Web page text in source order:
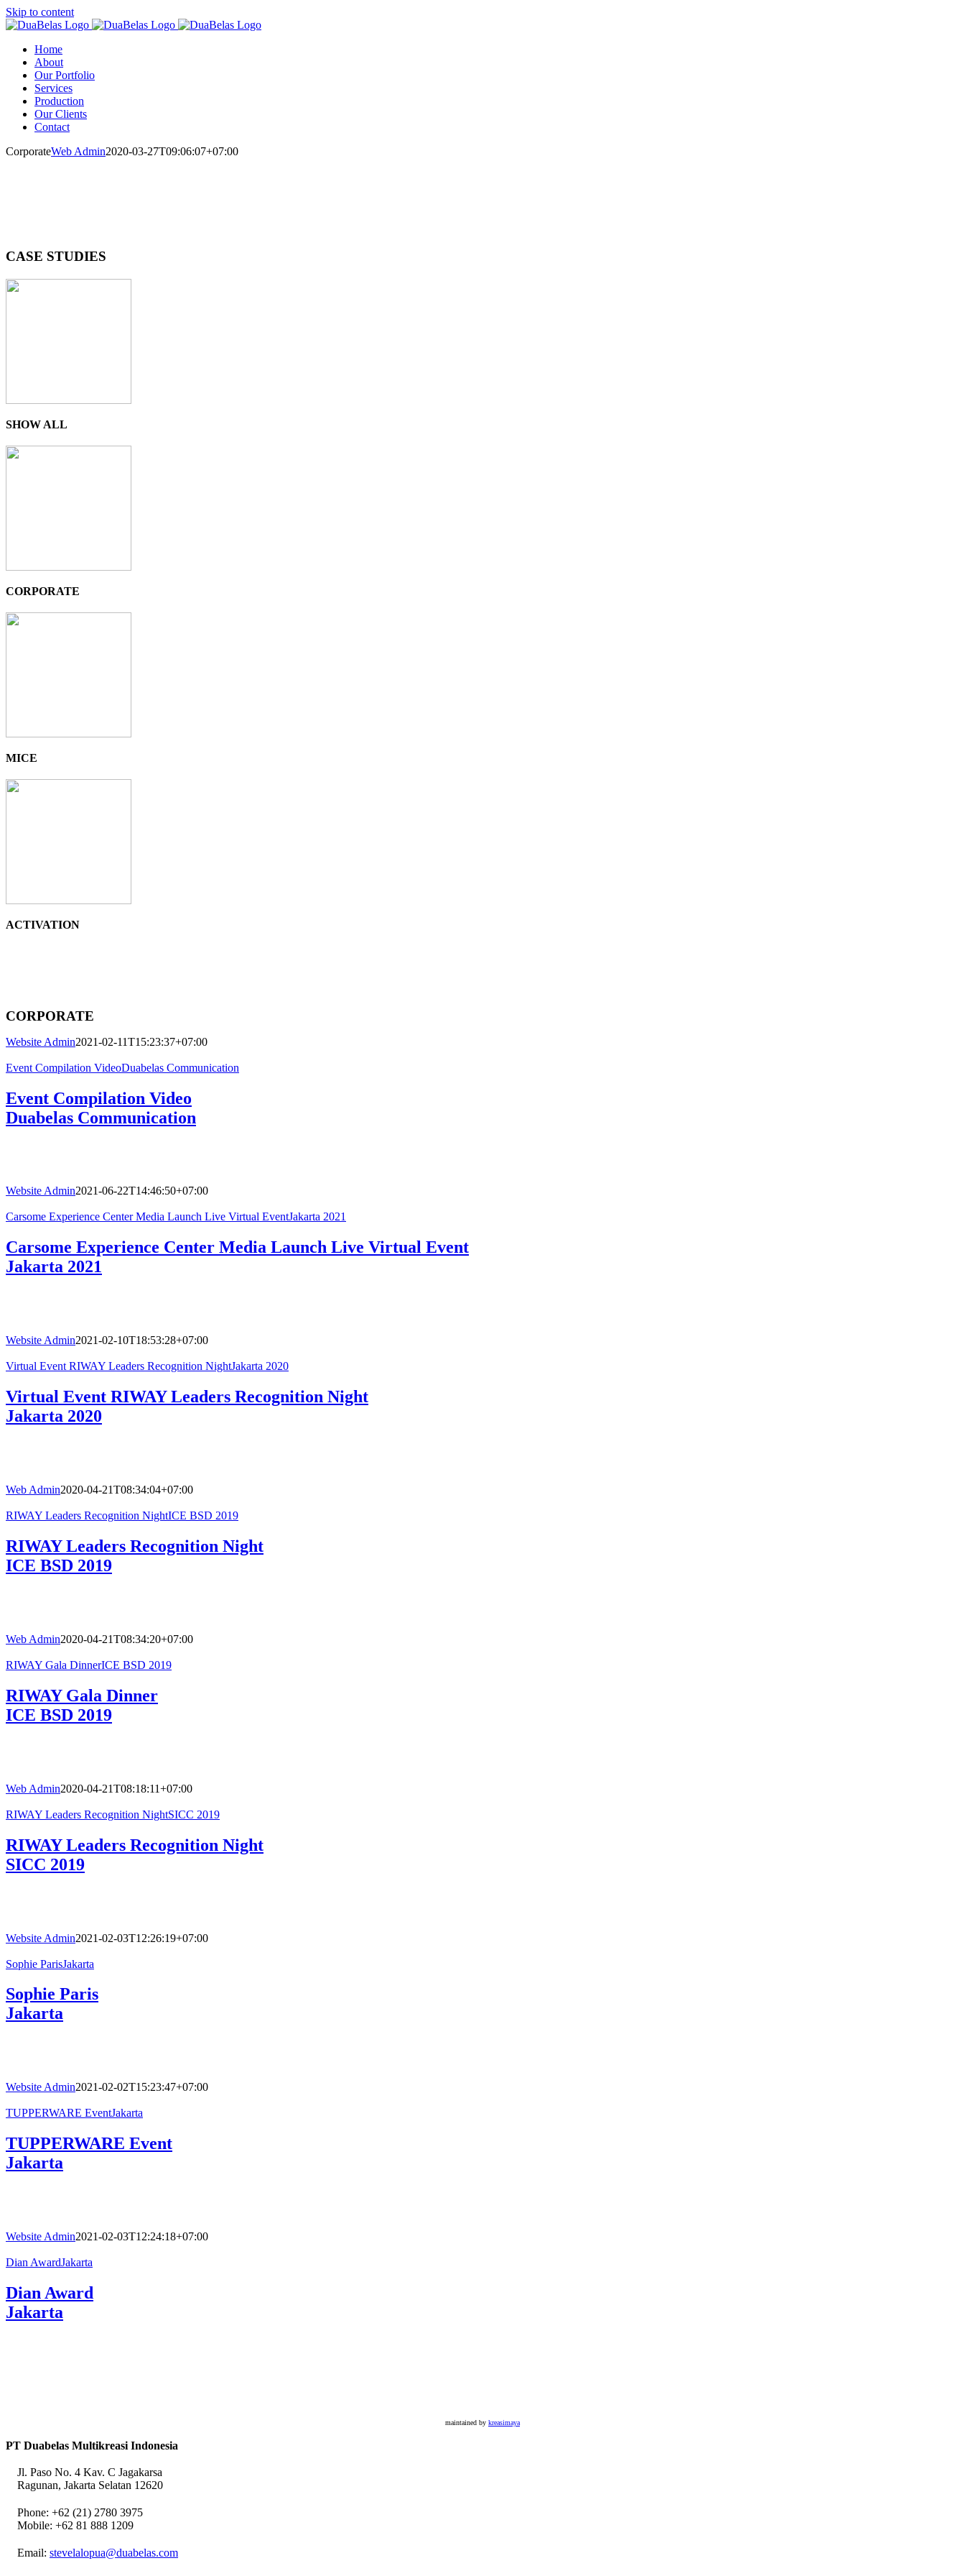
Skip to content
Home
About
Our Portfolio
Services
Production
Our Clients
Contact
CorporateWeb Admin2020-03-27T09:06:07+07:00
CASE STUDIES
SHOW ALL
CORPORATE
MICE
ACTIVATION
CORPORATE
Website Admin2021-02-11T15:23:37+07:00
Event Compilation VideoDuabelas Communication
Event Compilation Video
Duabelas Communication
Website Admin2021-06-22T14:46:50+07:00
Carsome Experience Center Media Launch Live Virtual EventJakarta 2021
Carsome Experience Center Media Launch Live Virtual Event
Jakarta 2021
Website Admin2021-02-10T18:53:28+07:00
Virtual Event RIWAY Leaders Recognition NightJakarta 2020
Virtual Event RIWAY Leaders Recognition Night
Jakarta 2020
Web Admin2020-04-21T08:34:04+07:00
RIWAY Leaders Recognition NightICE BSD 2019
RIWAY Leaders Recognition Night
ICE BSD 2019
Web Admin2020-04-21T08:34:20+07:00
RIWAY Gala DinnerICE BSD 2019
RIWAY Gala Dinner
ICE BSD 2019
Web Admin2020-04-21T08:18:11+07:00
RIWAY Leaders Recognition NightSICC 2019
RIWAY Leaders Recognition Night
SICC 2019
Website Admin2021-02-03T12:26:19+07:00
Sophie ParisJakarta
Sophie Paris
Jakarta
Website Admin2021-02-02T15:23:47+07:00
TUPPERWARE EventJakarta
TUPPERWARE Event
Jakarta
Website Admin2021-02-03T12:24:18+07:00
Dian AwardJakarta
Dian Award
Jakarta
maintained by kreasimaya
PT Duabelas Multikreasi Indonesia
Jl. Paso No. 4 Kav. C Jagakarsa
Ragunan, Jakarta Selatan 12620
Phone: +62 (21) 2780 3975
Mobile: +62 81 888 1209
Email: stevelalopua@duabelas.com